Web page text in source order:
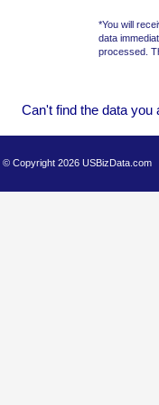
Can't find the data you
© Copyright 2026 USBizData.com
*You will
data
processed.